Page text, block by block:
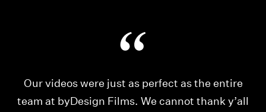
Our videos were just as perfect as the entire
team at byDesign Films. We cannot thank y’all